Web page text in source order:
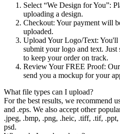
Select “We Design for You”:
uploading a design.
Checkout: Your payment will
uploaded.
Upload Your Logo/Text: You'll
submit your logo and text.
to keep your order on track.
Review Your FREE Proof:
send you a mockup for your
What file types can I upload?
For the best results, we recommend
and .eps. We also accept other
.jpeg, .bmp, .png, .heic, .tiff, .tif,
psd.